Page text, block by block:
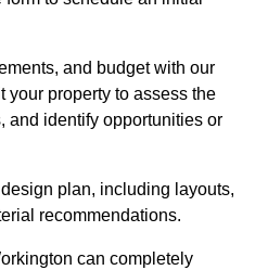
and budget with our
your property to assess the
and identify opportunities or
plan, including layouts,
recommendations.
can completely